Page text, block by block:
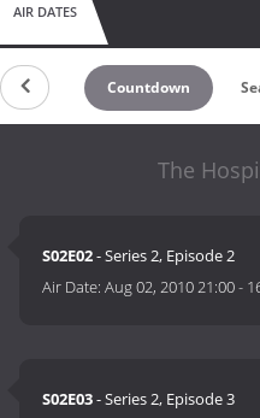
AIR DATES
Countdown
The
S02E02- Series 2, Episode 2
Air Date:Aug 02, 2010 21:00-
S02E03- Series 2, Episode 3